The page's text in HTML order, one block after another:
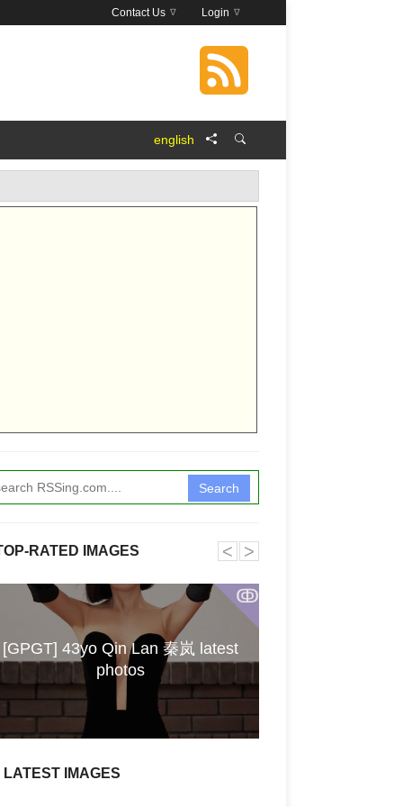
Login
Contact Us
english
Search
RATED IMAGES
ↂ
[GPGT] 43yo Qin Lan 秦岚 latest
photos
˂ ˃
LATEST IMAGES